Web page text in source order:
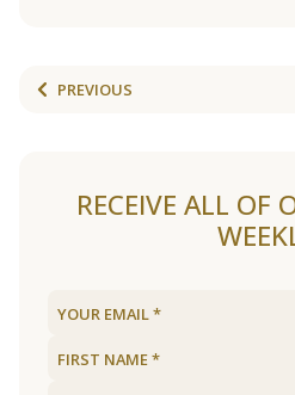
PREVIOUS
RECEIVE ALL OF